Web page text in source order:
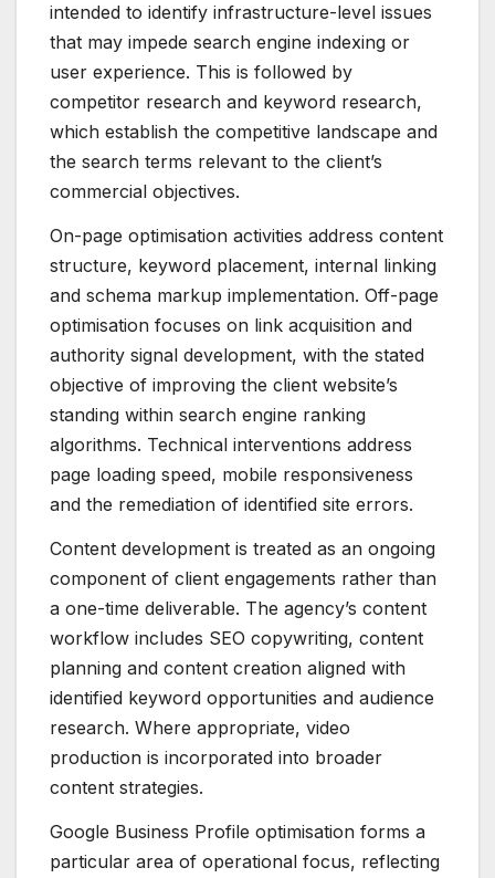
intended to identify infrastructure-level issues
that may impede search engine indexing or
user experience. This is followed by
competitor research and keyword research,
which establish the competitive landscape and
the search terms relevant to the client’s
commercial objectives.
On-page optimisation activities address content
structure, keyword placement, internal linking
and schema markup implementation. Off-page
optimisation focuses on link acquisition and
authority signal development, with the stated
objective of improving the client website’s
standing within search engine ranking
algorithms. Technical interventions address
page loading speed, mobile responsiveness
and the remediation of identified site errors.
Content development is treated as an ongoing
component of client engagements rather than
a one-time deliverable. The agency’s content
workflow includes SEO copywriting, content
planning and content creation aligned with
identified keyword opportunities and audience
research. Where appropriate, video
production is incorporated into broader
content strategies.
Google Business Profile optimisation forms a
particular area of operational focus, reflecting